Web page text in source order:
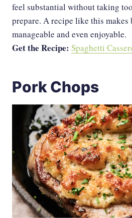
feel substantial without taking
prepare. A recipe like this makes
manageable and even enjoyable.
Get the Recipe: Spaghetti
Pork Chops